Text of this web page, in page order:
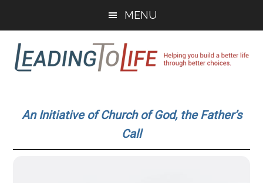
main
content
primary
sidebar
MENU
To
Life
build
better
An Initiative of Church of God, the Father’s
Call